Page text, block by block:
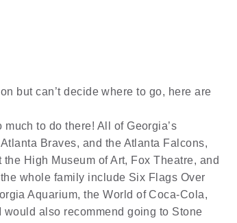
but can’t decide where to go, here are
to do there! All of Georgia’s
Braves, and the Atlanta Falcons,
High Museum of Art, Fox Theatre, and
whole family include Six Flags Over
Aquarium, the World of Coca-Cola,
would also recommend going to Stone